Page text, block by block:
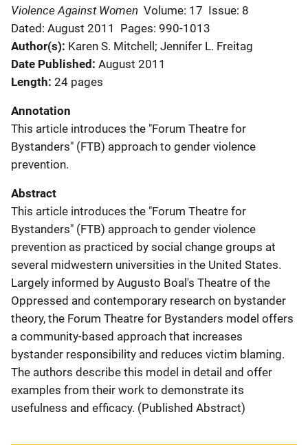
Violence Against Women Volume: 17 Issue: 8
Dated: August 2011
Pages: 990-1013
Author(s) Karen S. Mitchell; Jennifer L. Freitag
Date Published August 2011
Length 24 pages
Annotation
This article introduces the "Forum Theatre for
Bystanders" (FTB) approach to gender violence
prevention.
Abstract
This article introduces the "Forum Theatre for
Bystanders" (FTB) approach to gender violence
prevention as practiced by social change groups at
several midwestern universities in the United States.
Largely informed by Augusto Boal's Theatre of the
Oppressed and contemporary research on bystander
theory, the Forum Theatre for Bystanders model offers
a community-based approach that increases
bystander responsibility and reduces victim blaming.
The authors describe this model in detail and offer
examples from their work to demonstrate its
usefulness and efficacy. (Published Abstract)